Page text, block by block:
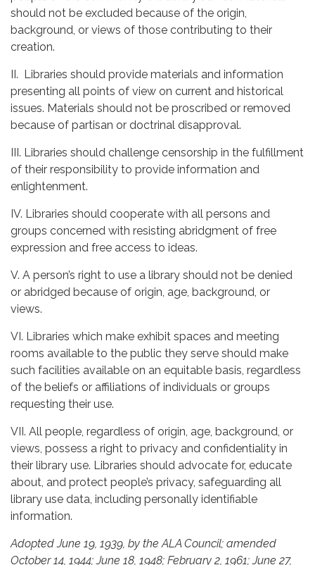
should not be excluded because of the origin,
background, or views of those contributing to their
creation.
II. Libraries should provide materials and information
presenting all points of view on current and historical
issues. Materials should not be proscribed or removed
because of partisan or doctrinal disapproval.
III. Libraries should challenge censorship in the fulfillment
of their responsibility to provide information and
enlightenment.
IV. Libraries should cooperate with all persons and
groups concerned with resisting abridgment of free
expression and free access to ideas.
V. A person’s right to use a library should not be denied
or abridged because of origin, age, background, or
views.
VI. Libraries which make exhibit spaces and meeting
rooms available to the public they serve should make
such facilities available on an equitable basis, regardless
of the beliefs or affiliations of individuals or groups
requesting their use.
VII. All people, regardless of origin, age, background, or
views, possess a right to privacy and confidentiality in
their library use. Libraries should advocate for, educate
about, and protect people’s privacy, safeguarding all
library use data, including personally identifiable
information.
Adopted June 19, 1939, by the ALA Council; amended
October 14, 1944; June 18, 1948; February 2, 1961; June 27,